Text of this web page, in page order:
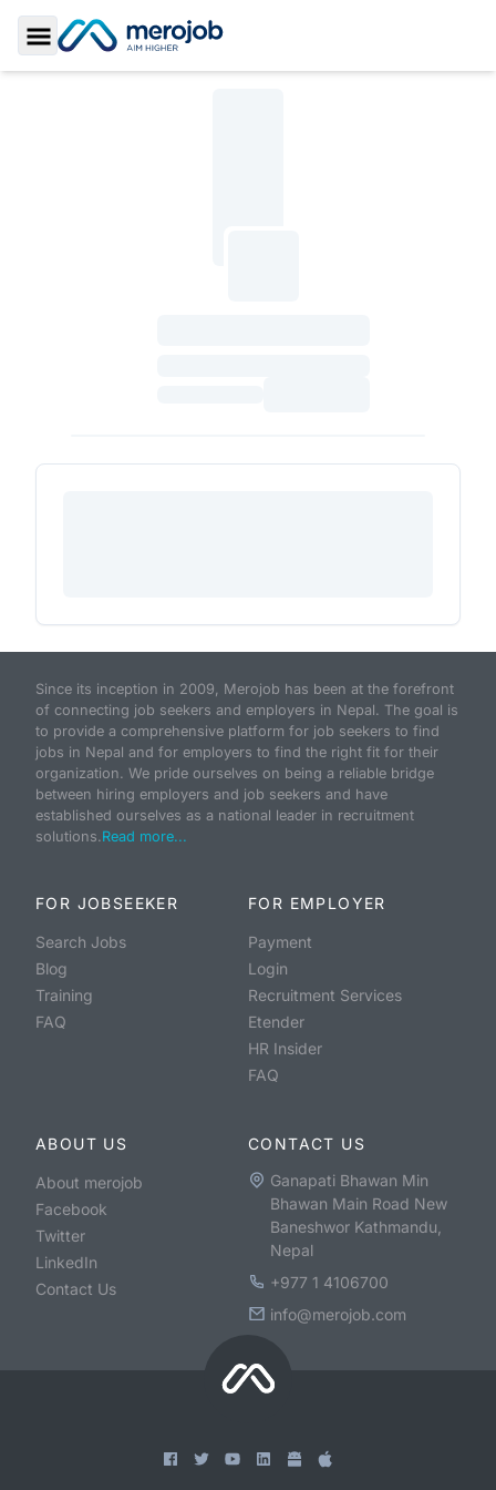
Toggle Sidebar
Since its inception in 2009, Merojob has been at the forefront
of connecting job seekers and employers in Nepal. The goal is
to provide a comprehensive platform for job seekers to find
jobs in Nepal and for employers to find the right fit for their
organization. We pride ourselves on being a reliable bridge
between hiring employers and job seekers and have
established ourselves as a national leader in recruitment
solutions.Read more...
FOR JOBSEEKER
Search Jobs
Blog
Training
FAQ
FOR EMPLOYER
Payment
Login
Recruitment Services
Etender
HR Insider
FAQ
ABOUT US
About merojob
Facebook
Twitter
LinkedIn
Contact Us
CONTACT US
Ganapati Bhawan Min
Bhawan Main Road New
Baneshwor Kathmandu,
Nepal
+977 1 4106700
info@merojob.com